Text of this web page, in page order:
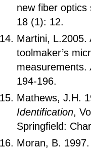
new fiber
18 (1): 12.
Martini, L.2005.
toolmaker’s
measurements.
194-196.
Mathews, J.H.
Identification,
Springfield:
Moran, B.